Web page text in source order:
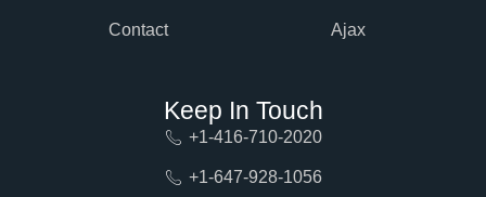
Contact Ajax
Keep In Touch
+1-416-710-2020
+1-647-928-1056